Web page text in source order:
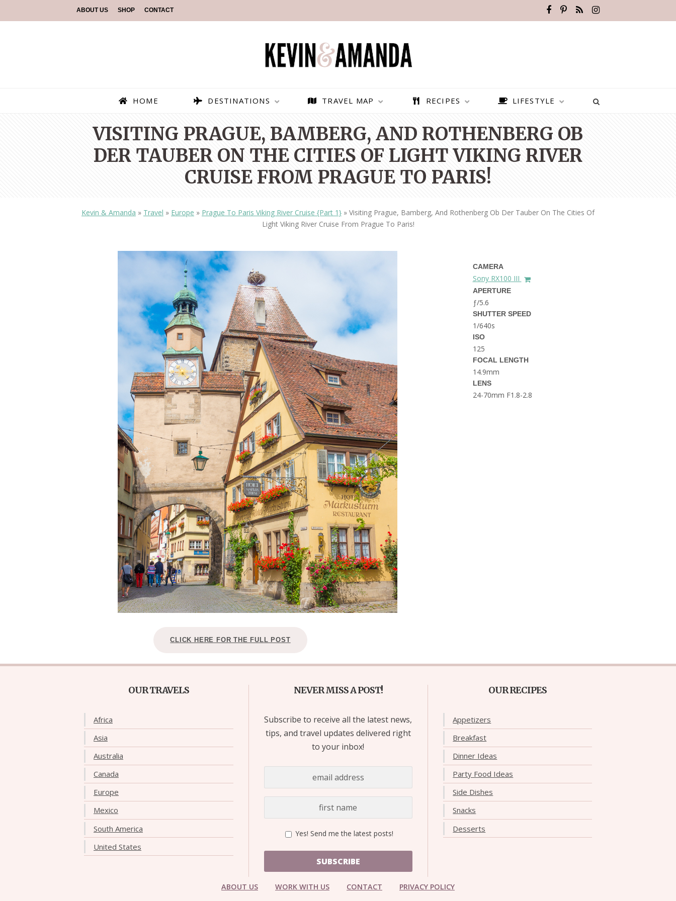
ABOUT US SHOP CONTACT
HOME DESTINATIONS
PARAGLIDING OVER
OLUDENIZ BEACH (TURKEY)
TOP 3 BEST THINGS TO DO
IN RONDA, SPAIN
BEST THINGS TO DO IN
BRUSSELS BELGIUM
BEST THINGS TO DO IN
BRUGES, BELGIUM
BEST THINGS TO DO IN
GHENT BELGIUM
TRAVEL MAP RECIPES LIFESTYLE
VISITING PRAGUE, BAMBERG, AND ROTHENBERG OB
DER TAUBER ON THE CITIES OF LIGHT VIKING RIVER
CRUISE FROM PRAGUE TO PARIS!
Kevin & Amanda » Travel » Europe » Prague To Paris Viking River Cruise {Part 1} » Visiting Prague, Bamberg, And Rothenberg Ob Der Tauber On The Cities Of
Light Viking River Cruise From Prague To Paris!
CAMERA
Sony RX100 III
APERTURE
ƒ/5.6
SHUTTER SPEED
1/640s
ISO
125
FOCAL LENGTH
14.9mm
LENS
24-70mm F1.8-2.8
CLICK HERE FOR THE FULL POST
OUR TRAVELS
Africa
Asia
Australia
Canada
Europe
Mexico
South America
United States
NEVER MISS A POST!
Subscribe to receive all the latest news,
tips, and travel updates delivered right
to your inbox!
Yes! Send me the latest posts!
SUBSCRIBE
OUR RECIPES
Appetizers
Breakfast
Dinner Ideas
Party Food Ideas
Side Dishes
Snacks
Desserts
ABOUT US WORK WITH US CONTACT PRIVACY POLICY